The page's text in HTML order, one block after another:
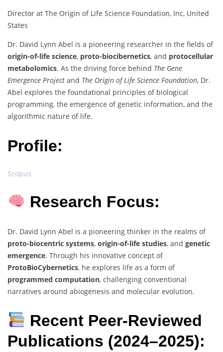
Director at The Origin of Life Science Foundation, Inc, United
States
Dr. David Lynn Abel is a pioneering researcher in the fields of
origin-of-life science, proto-biocibernetics, and protocellular
metabolomics. As the driving force behind The Gene
Emergence Project and The Origin of Life Science Foundation, Dr.
Abel explores the foundational principles of biological
programming, the emergence of genetic information, and the
algorithmic nature of life.
Profile:
Scopus
Research Focus:
Dr. David Lynn Abel is a pioneering thinker in the realms of
proto-biocentric systems, origin-of-life studies, and genetic
emergence. Through his innovative concept of
ProtoBioCybernetics, he explores life as a form of
programmed computation, challenging conventional
narratives around abiogenesis and molecular evolution.
Recent Peer-Reviewed
Publications (2024–2025):